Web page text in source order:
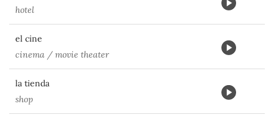
hotel
el cine
cinema / movie theater
la tienda
shop